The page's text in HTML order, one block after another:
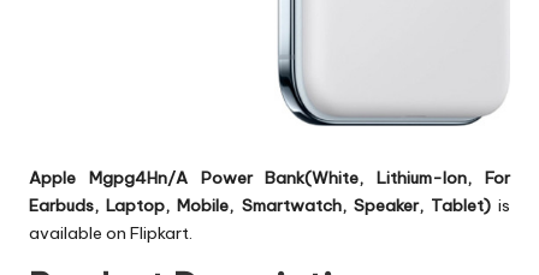
Apple Mgpg4Hn/A Power Bank(White, Lithium-Ion, For
Earbuds, Laptop, Mobile, Smartwatch, Speaker, Tablet)is
available on Flipkart.